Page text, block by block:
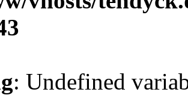
: Undefined